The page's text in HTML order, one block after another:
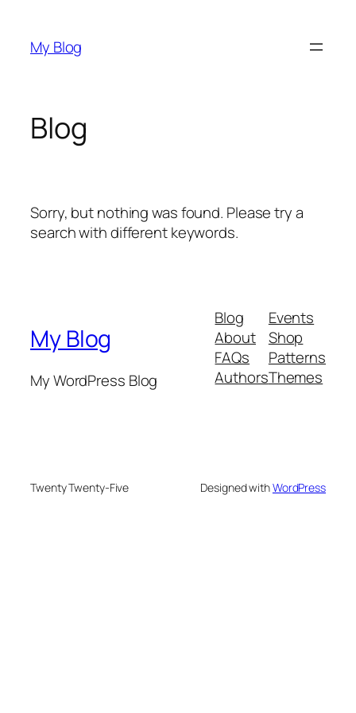
content
My Blog
Blog
Sorry, but nothing was found. Please try a
search with different keywords.
My Blog
My WordPress Blog
Blog
About
FAQs
Authors
Events
Shop
Patterns
Themes
Twenty Twenty-Five Designed withWordPress